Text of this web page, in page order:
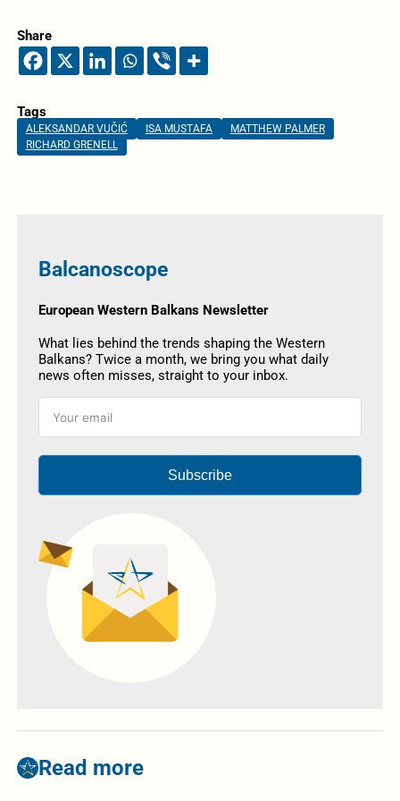
Share
Tags
ALEKSANDAR VUČIĆ ISA MUSTAFA
MATTHEW PALMER
RICHARD GRENELL
Balcanoscope
European Western Balkans Newsletter
What lies behind the trends shaping the Western
Balkans? Twice a month, we bring you what daily
news often misses, straight to your inbox.
Subscribe
Read more